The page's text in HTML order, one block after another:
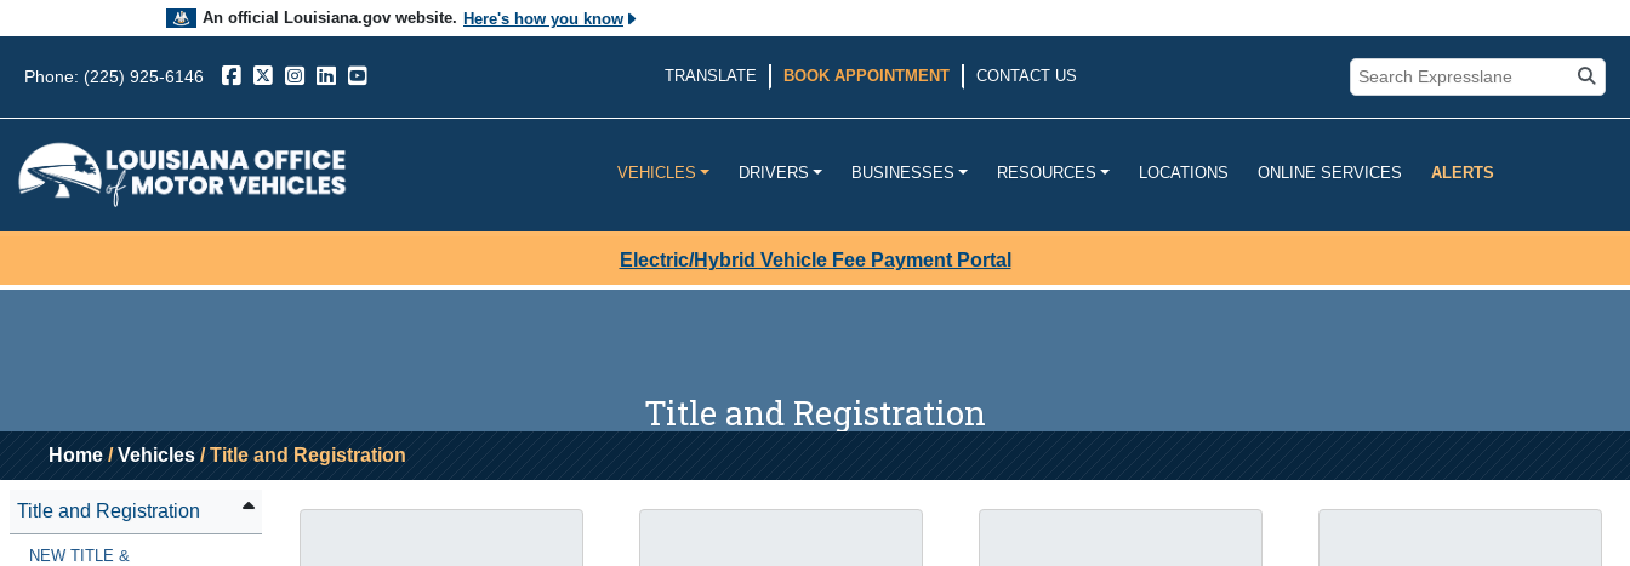
An official Louisiana.gov website. Here's how you know
The .gov means it’s official.
Louisiana government websites often end in .gov. Before sharing
sensitive information, make sure you’re on a Louisiana
government site.
The site is secure.
ensures that you are connecting to the official
website and that any information you provide is encrypted and
Phone: (225) 925-6146 TRANSLATE BOOK APPOINTMENT CONTACT US
VEHICLES DRIVERS BUSINESSES RESOURCES LOCATIONS ONLINE SERVICES ALERTS
Electric/Hybrid Vehicle Fee Payment Portal
Title and Registration
Home /Vehicles / Title and Registration
Title and Registration
NEW TITLE &